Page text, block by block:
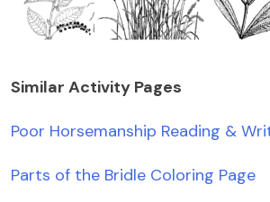
Similar Activity Pages
Poor Horsemanship Reading &
Parts of the Bridle Coloring Page